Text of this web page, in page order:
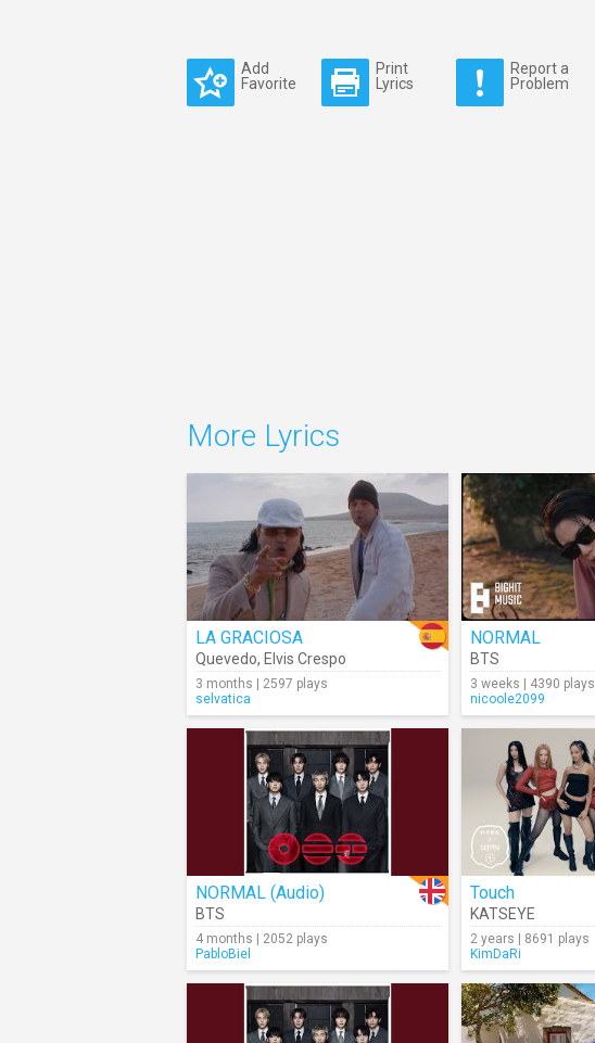
Add
Favorite
Print
Lyrics
Report a
Problem
More Lyrics
LA GRACIOSA
Quevedo, Elvis Crespo
3 months | 2597 plays
selvatica
NORMAL
BTS
3 weeks | 4390 plays
nicoole2099
NORMAL (Audio)
BTS
4 months | 2052 plays
PabloBiel
Touch
KATSEYE
2 years | 8691 plays
KimDaRi